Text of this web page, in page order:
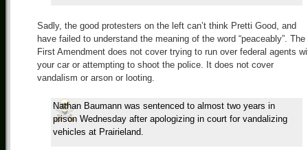
Sadly, the good protesters on the left can’t think Pretti Good, and
have failed to understand the meaning of the word “peaceably”. The
First Amendment does not cover trying to run over federal agents
your car or attempting to shoot the police. It does not cover
vandalism or arson or looting.
Nathan Baumann was sentenced to almost two years in
prison Wednesday after apologizing in court for vandalizing
vehicles at Prairieland.